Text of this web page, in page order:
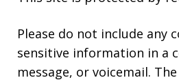
Please do not include any
sensitive information in a
message, or voicemail.